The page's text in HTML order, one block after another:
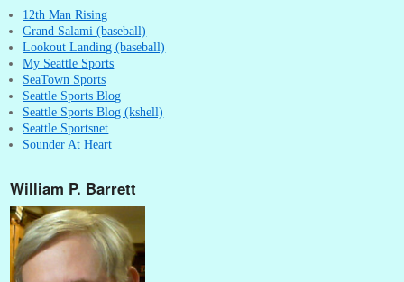
12th Man Rising
Grand Salami (baseball)
Lookout Landing (baseball)
My Seattle Sports
SeaTown Sports
Seattle Sports Blog
Seattle Sports Blog (kshell)
Seattle Sportsnet
Sounder At Heart
William P. Barrett